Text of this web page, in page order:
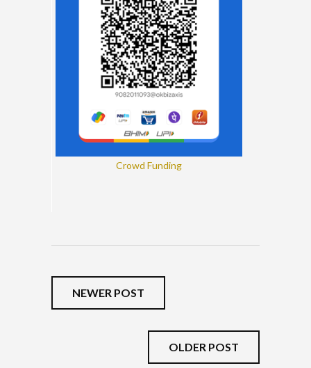
Crowd Funding
NEWER POST
OLDER POST